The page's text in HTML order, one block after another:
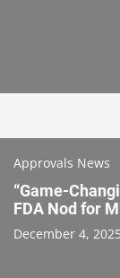
Approvals News
“Game-
FDA Nod for
December 4, 2025